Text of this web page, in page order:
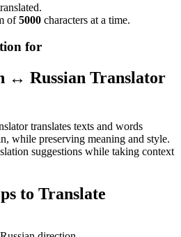
of5000 characters at a time.
for
↔ Russian Translator
translates texts and words
while preserving meaning and style.
suggestions while taking context
to Translate